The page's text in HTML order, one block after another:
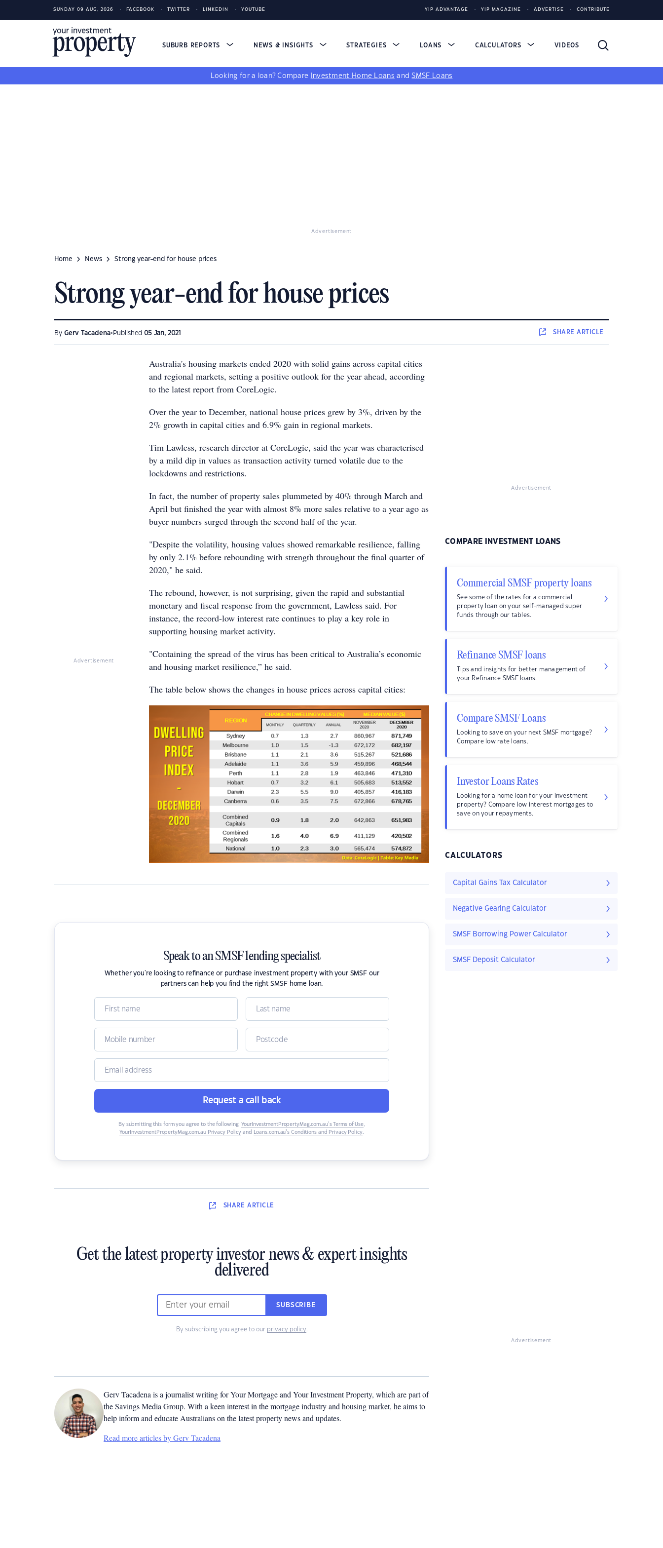
SUNDAY 09 AUG, 2026 FACEBOOK TWITTER LINKEDIN YOUTUBE YIP ADVANTAGE YIP MAGAZINE ADVERTISE CONTRIBUTE
SUBURB REPORTS NEWS & INSIGHTS STRATEGIES LOANS CALCULATORS VIDEOS
Looking for a loan? Compare Investment Home Loans andSMSF Loans
Advertisement
Home News Strong year-end for house prices
Strong year-end for house prices
By Gerv Tacadena• Published 05 Jan, 2021 SHAREARTICLE
Advertisement
Australia's housing markets ended 2020 with solid gains across capital cities
and regional markets, setting a positive outlook for the year ahead, according
to the latest report from CoreLogic.
Over the year to December, national house prices grew by 3%, driven by the
2% growth in capital cities and 6.9% gain in regional markets.
Tim Lawless, research director at CoreLogic, said the year was characterised
by a mild dip in values as transaction activity turned volatile due to the
lockdowns and restrictions.
In fact, the number of property sales plummeted by 40% through March and
April but finished the year with almost 8% more sales relative to a year ago as
buyer numbers surged through the second half of the year.
"Despite the volatility, housing values showed remarkable resilience, falling
by only 2.1% before rebounding with strength throughout the final quarter of
2020," he said.
The rebound, however, is not surprising, given the rapid and substantial
monetary and fiscal response from the government, Lawless said. For
instance, the record-low interest rate continues to play a key role in
supporting housing market activity.
"Containing the spread of the virus has been critical to Australia’s economic
and housing market resilience,” he said.
The table below shows the changes in house prices across capital cities:
Speak to an SMSF lending specialist
Whether you're looking to refinance or purchase investment property with your SMSF our
partners can help you find the right SMSF home loan.
Request a call back
By submitting this form you agree to the following: YourInvestmentPropertyMag.com.au’s Terms of Use,
YourInvestmentPropertyMag.com.au Privacy Policy and Loans.com.au’s Conditions and Privacy Policy.
SHARE ARTICLE
Get the latest property investor news & expert insights
delivered
SUBSCRIBE
By subscribing you agree to our privacy policy.
Gerv Tacadena is a journalist writing for Your Mortgage and Your Investment Property, which are part of
the Savings Media Group. With a keen interest in the mortgage industry and housing market, he aims to
help inform and educate Australians on the latest property news and updates.
Read more articles by Gerv Tacadena
Advertisement
COMPARE INVESTMENT LOANS
Commercial SMSF property loans
See some of the rates for a commercial
property loan on your self-managed super
funds through our tables.
Refinance SMSF loans
Tips and insights for better management of
your Refinance SMSF loans.
Compare SMSF Loans
Looking to save on your next SMSF mortgage?
Compare low rate loans.
Investor Loans Rates
Looking for a home loan for your investment
property? Compare low interest mortgages to
save on your repayments.
CALCULATORS
Capital Gains Tax Calculator
Negative Gearing Calculator
SMSF Borrowing Power Calculator
SMSF Deposit Calculator
Advertisement